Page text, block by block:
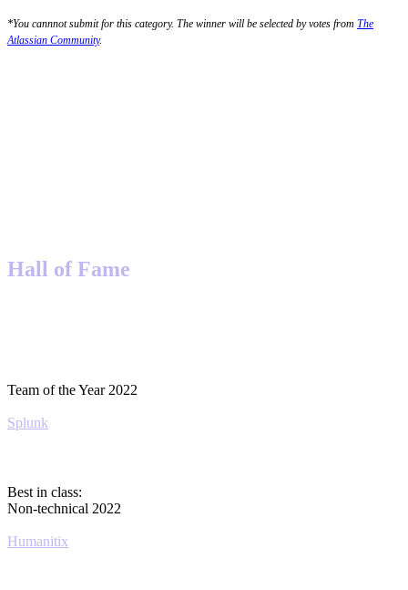
*You cannnot submit for this category. The winner will be selected by votes from The
Atlassian Community.
Hall of Fame
Team of the Year 2022
Splunk
Best in class:
Non-technical 2022
Humanitix